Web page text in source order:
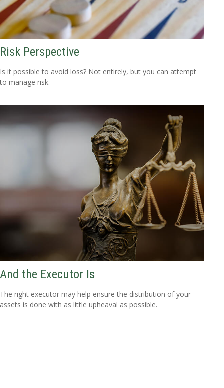
Risk Perspective
Is it possible to avoid loss? Not entirely, but you can attempt
to manage risk.
And the Executor Is
The right executor may help ensure the distribution of your
assets is done with as little upheaval as possible.